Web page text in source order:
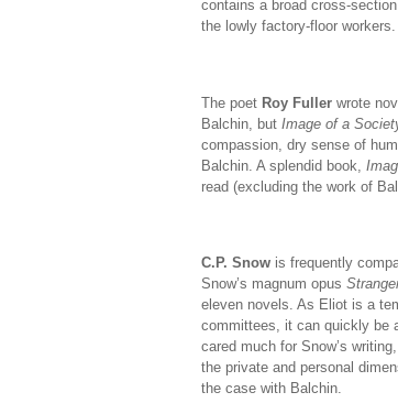
contains a broad cross-
the lowly factory-floor workers.
The poet Roy Fuller wrote
Balchin, but Image of a
compassion, dry sense of
Balchin. A splendid book,
read (excluding the work of
C.P. Snow is frequently
Snow’s magnum opus
eleven novels. As Eliot is a
committees, it can quickly be
cared much for Snow’s
the private and personal
the case with Balchin.